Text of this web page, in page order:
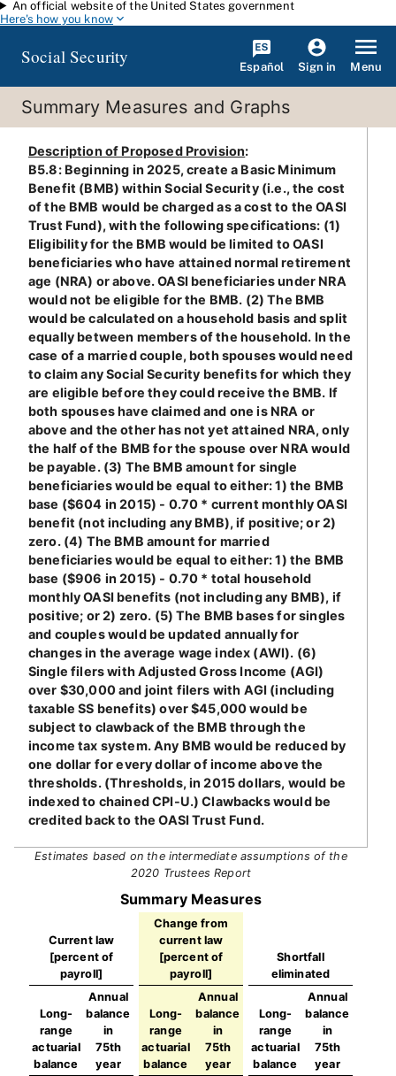
Skip to main content
An official website of the United States government
Here's how you know
Social Security Español Sign in Menu
Summary Measures and Graphs
Description of Proposed Provision:
B5.8: Beginning in 2025, create a Basic Minimum
Benefit (BMB) within Social Security (i.e., the cost
of the BMB would be charged as a cost to the OASI
Trust Fund), with the following specifications: (1)
Eligibility for the BMB would be limited to OASI
beneficiaries who have attained normal retirement
age (NRA) or above. OASI beneficiaries under NRA
would not be eligible for the BMB. (2) The BMB
would be calculated on a household basis and split
equally between members of the household. In the
case of a married couple, both spouses would need
to claim any Social Security benefits for which they
are eligible before they could receive the BMB. If
both spouses have claimed and one is NRA or
above and the other has not yet attained NRA, only
the half of the BMB for the spouse over NRA would
be payable. (3) The BMB amount for single
beneficiaries would be equal to either: 1) the BMB
base ($604 in 2015) - 0.70 * current monthly OASI
benefit (not including any BMB), if positive; or 2)
zero. (4) The BMB amount for married
beneficiaries would be equal to either: 1) the BMB
base ($906 in 2015) - 0.70 * total household
monthly OASI benefits (not including any BMB), if
positive; or 2) zero. (5) The BMB bases for singles
and couples would be updated annually for
changes in the average wage index (AWI). (6)
Single filers with Adjusted Gross Income (AGI)
over $30,000 and joint filers with AGI (including
taxable SS benefits) over $45,000 would be
subject to clawback of the BMB through the
income tax system. Any BMB would be reduced by
one dollar for every dollar of income above the
thresholds. (Thresholds, in 2015 dollars, would be
indexed to chained CPI-U.) Clawbacks would be
credited back to the OASI Trust Fund.
Estimates based on the intermediate assumptions of the
2020 Trustees Report
Summary Measures
Current law
[percent of
payroll]
Change from
current law
[percent of
payroll]
Shortfall
eliminated
Long-
range
actuarial
balance
Annual
balance
in
75th
year
Long-
range
actuarial
balance
Annual
balance
in
75th
year
Long-
range
actuarial
balance
Annual
balance
in
75th
year